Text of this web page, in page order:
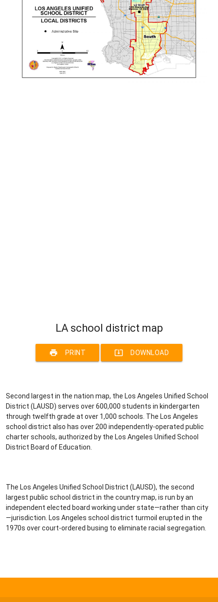
LA school district map
print PRINT system_update_alt DOWNLOAD
Second largest in the nation map, the Los Angeles Unified School
District (LAUSD) serves over 600,000 students in kindergarten
through twelfth grade at over 1,000 schools. The Los Angeles
school district also has over 200 independently-operated public
charter schools, authorized by the Los Angeles Unified School
District Board of Education.
The Los Angeles Unified School District (LAUSD), the second
largest public school district in the country map, is run by an
independent elected board working under state—rather than city
—jurisdiction. Los Angeles school district turmoil erupted in the
1970s over court-ordered busing to eliminate racial segregation.